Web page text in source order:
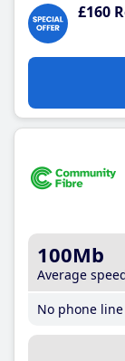
£160
100Mb
Average
No phone line